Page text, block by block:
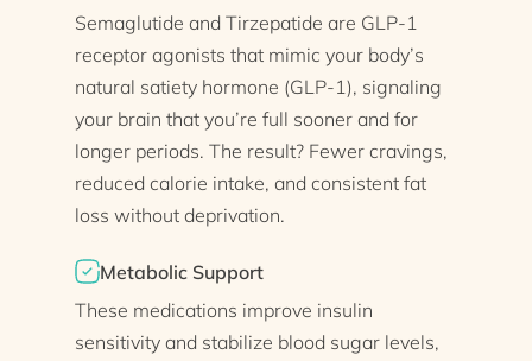
Semaglutide and Tirzepatide are GLP-1
receptor agonists that mimic your body’s
natural satiety hormone (GLP-1), signaling
your brain that you’re full sooner and for
longer periods. The result? Fewer cravings,
reduced calorie intake, and consistent fat
loss without deprivation.
Metabolic Support
These medications improve insulin
sensitivity and stabilize blood sugar levels,